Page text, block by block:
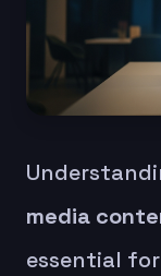
media
essential